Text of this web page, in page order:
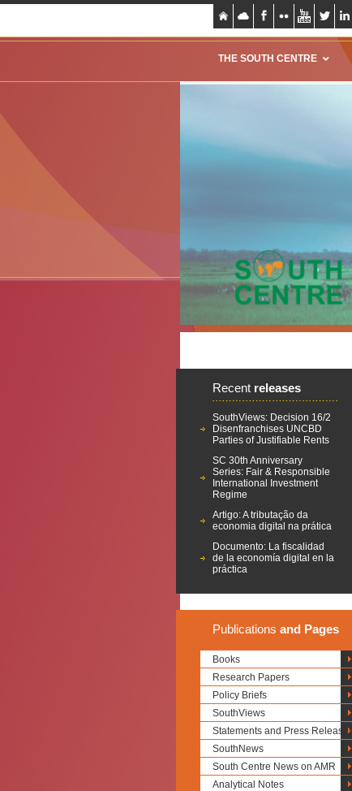
THE SOUTH CENTRE
Recent releases
SouthViews: Decision 16/2
Disenfranchises UNCBD
Parties of Justifiable Rents
SC 30th Anniversary
Series: Fair & Responsible
International Investment
Regime
Artigo: A tributação da
economia digital na prática
Documento: La fiscalidad
de la economía digital en la
práctica
Publications and Pages
Books
Research Papers
Policy Briefs
SouthViews
Statements and Press Releases
SouthNews
South Centre News on AMR
Analytical Notes